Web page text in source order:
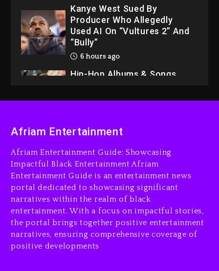
Kanye West Sued By
Producer Who Allegedly
Used AI On “Vultures 2” And
“Bully”
6 hours ago
Hip-Hop Albums & Songs
Duane ‘Keffe D’ Davis,
Charged With Organizing
The Killing Of Tupac Shakur,
Is On Trial
7 hours ago
Rakim Talks New Album With
Kurupt, Masta Killa
1 day ago
Afriam Entertainment
Afriam Entertainment Guide: Showcasing
Impactful Black Entertainment Afriam
Entertainment Guide is an entertainment news
portal dedicated to showcasing significant
narratives within the realm of black
entertainment. With a focus on impactful stories,
the portal brings together positive entertainment
narratives, ensuring comprehensive coverage of
positive developments